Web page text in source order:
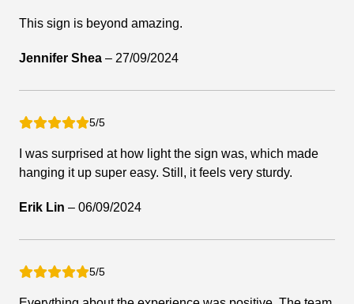
This sign is beyond amazing.
Jennifer Shea – 27/09/2024
5/5
I was surprised at how light the sign was, which made
hanging it up super easy. Still, it feels very sturdy.
Erik Lin – 06/09/2024
5/5